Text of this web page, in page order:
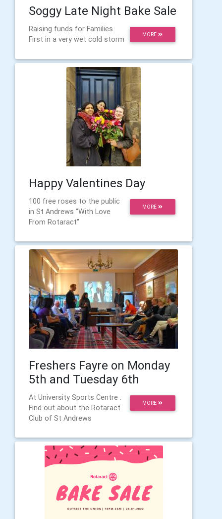
Soggy Late Night Bake Sale
MORE
Raising funds for Families
First in a very wet cold storm
Happy Valentines Day
MORE
100 free roses to the public
in St Andrews "With Love
From Rotaract"
Freshers Fayre on Monday
5th and Tuesday 6th
MORE
At University Sports Centre .
Find out about the Rotaract
Club of St Andrews